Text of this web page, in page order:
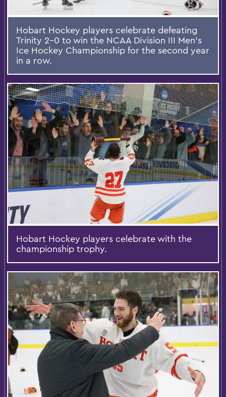
Hobart Hockey players celebrate defeating
Trinity 2-0 to win the NCAA Division III Men's
Ice Hockey Championship for the second year
in a row.
Hobart Hockey players celebrate with the
championship trophy.